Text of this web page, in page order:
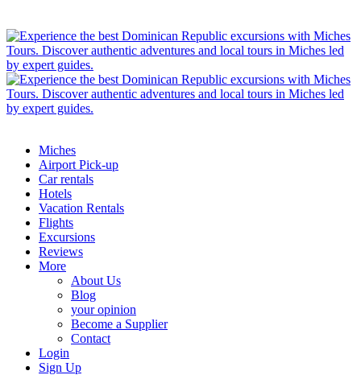
Miches
Airport Pick-up
Car rentals
Hotels
Vacation Rentals
Flights
Excursions
Reviews
More
About Us
Blog
your opinion
Become a Supplier
Contact
Login
Sign Up